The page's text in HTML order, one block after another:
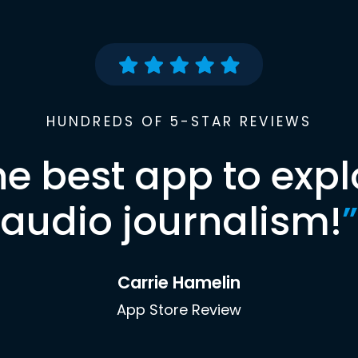
HUNDREDS OF 5-STAR REVIEWS
best app to
audio journalism!”
Carrie Hamelin
App Store Review